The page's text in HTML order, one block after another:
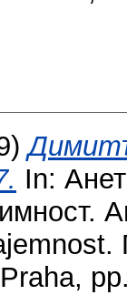
In: